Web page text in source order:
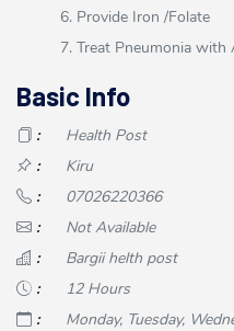
6. Provide Iron /Folate
7. Treat Pneumonia with
Basic Info
:Health Post
:Kiru
:07026220366
:Not Available
:Bargii helth post
:12 Hours
:Monday, Tuesday,